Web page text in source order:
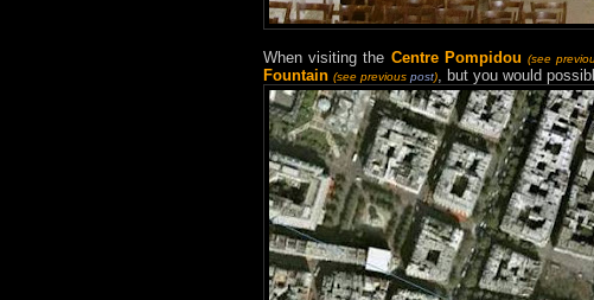
When visiting the Centre Pompidou (see
Fountain (see previous post), but you would